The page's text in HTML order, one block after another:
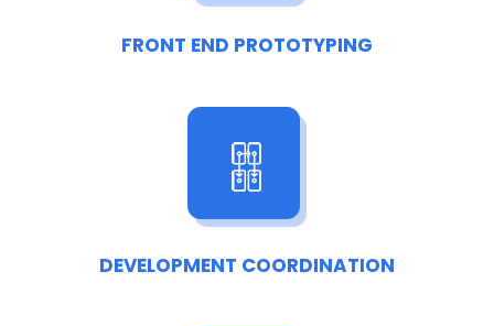
FRONT END PROTOTYPING
DEVELOPMENT COORDINATION